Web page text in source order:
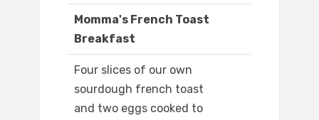
Momma's French Toast
Breakfast
Four slices of our own
sourdough french toast
and two eggs cooked to